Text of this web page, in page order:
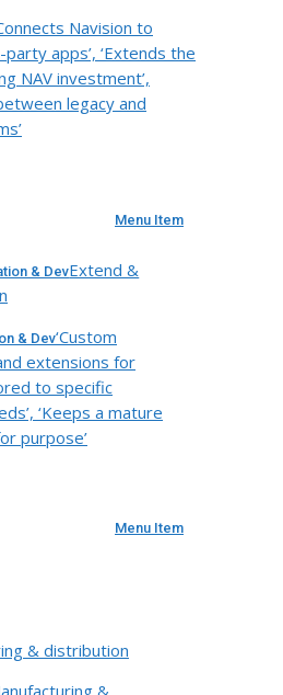
Navision to
apps’, ‘Extends the
NAV investment’,
legacy and
Menu Item
& DevExtend &
& Dev‘Custom
extensions for
to specific
‘Keeps a mature
purpose’
Menu Item
& distribution